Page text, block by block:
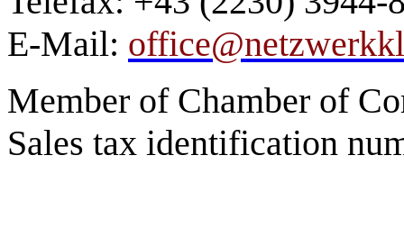
E-Mail:
Member of Chamber of
Sales tax identification